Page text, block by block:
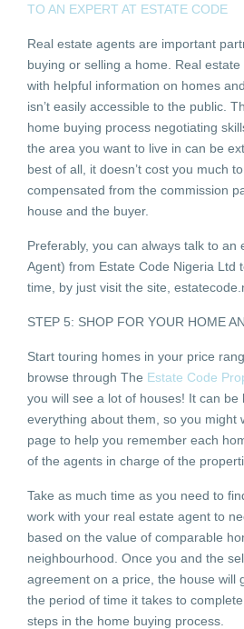
TO AN EXPERT AT ESTATE CODE
Real estate agents are important
buying or selling a home. Real
with helpful information on homes
isn’t easily accessible to the public.
home buying process negotiating
the area you want to live in can be
best of all, it doesn’t cost you much
compensated from the commission
house and the buyer.
Preferably, you can always talk to an
Agent) from Estate Code Nigeria Ltd
time, by just visit the site,
STEP 5: SHOP FOR YOUR HOME
Start touring homes in your price
browse through The Estate Code
you will see a lot of houses! It can
everything about them, so you might
page to help you remember each
of the agents in charge of the
Take as much time as you need to
work with your real estate agent to
based on the value of comparable
neighbourhood. Once you and the
agreement on a price, the house will
the period of time it takes to
steps in the home buying process.